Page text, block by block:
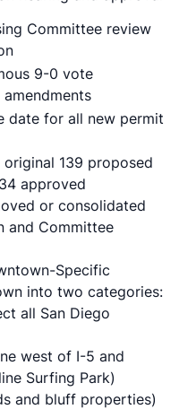
Committee review
9-0 vote
date for all new permit
139 proposed
approved
or consolidated
and Committee
Specific
into two categories:
all San Diego
west of I-5 and
Surfing Park)
and bluff properties)